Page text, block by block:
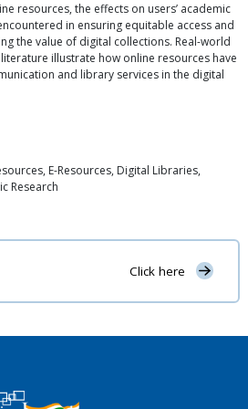
resources, the effects on users’ academic
in ensuring equitable access and
the value of digital collections. Real-world
illustrate how online resources have
and library services in the digital
E-Resources, Digital Libraries,
Research
Click here